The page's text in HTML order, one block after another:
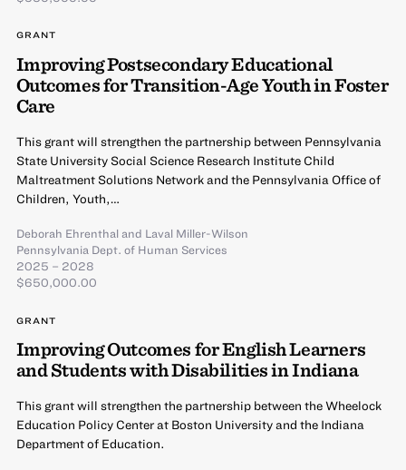
GRANT
Improving Postsecondary Educational
Outcomes for Transition-Age Youth in Foster
Care
This grant will strengthen the partnership between Pennsylvania
State University Social Science Research Institute Child
Maltreatment Solutions Network and the Pennsylvania Office of
Children, Youth,…
Deborah Ehrenthaland Laval Miller-Wilson
Pennsylvania Dept. of Human Services
2025 – 2028
$650,000.00
GRANT
Improving Outcomes for English Learners
and Students with Disabilities in Indiana
This grant will strengthen the partnership between the Wheelock
Education Policy Center at Boston University and the Indiana
Department of Education.